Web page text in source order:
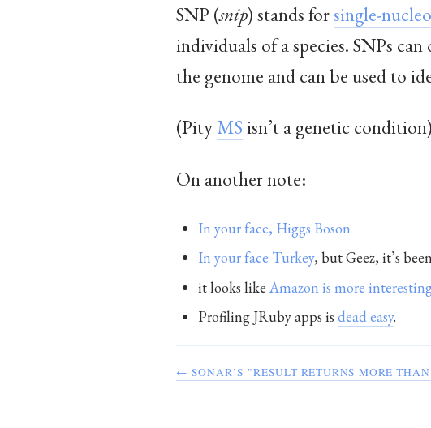
SNP (snip) stands forsingle-
individuals of a species. SNPs
the genome and can be used to
(PityMSisn’t a genetic condition)
On another note:
In your face, Higgs Boson
In your face Turkey, but Geez, it’s
it looks like Amazon is more
Profiling JRuby apps is dead easy.
← SONAR’S "RESULT RETURNS MORE